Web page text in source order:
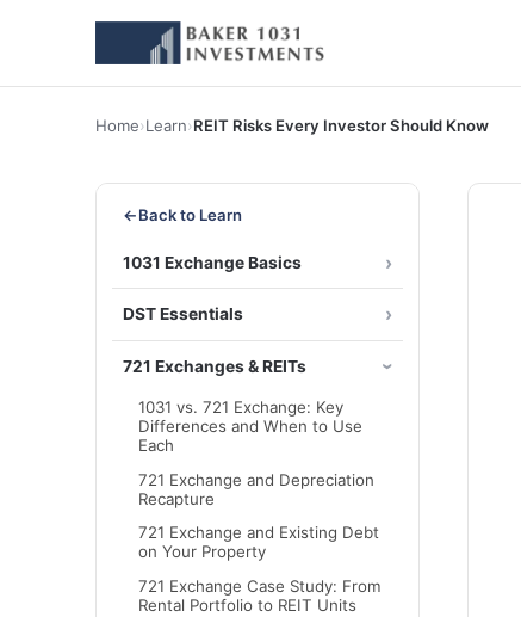
Home›Learn›REIT Risks Every Investor Should Know
←Back to Learn
1031 Exchange Basics
DST Essentials
721 Exchanges & REITs
1031 vs. 721 Exchange: Key
Differences and When to Use
Each
721 Exchange and Depreciation
Recapture
721 Exchange and Existing Debt
on Your Property
721 Exchange Case Study: From
Rental Portfolio to REIT Units